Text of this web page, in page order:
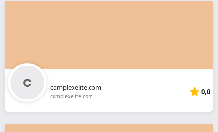
complexelite.com
complexelite.com 0,0